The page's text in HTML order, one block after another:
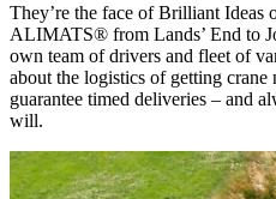
They’re the face of Brilliant Ideas
ALIMATS® from Lands’ End to
own team of drivers and fleet of
about the logistics of getting crane
guarantee timed deliveries – and
will.